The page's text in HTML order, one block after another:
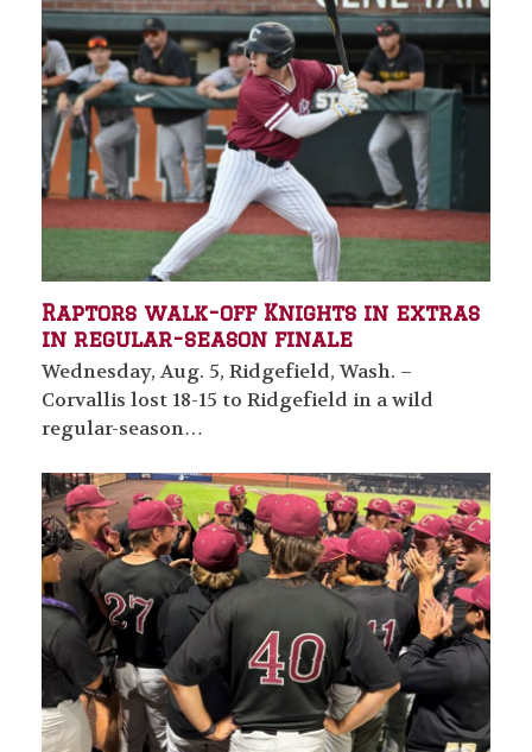
Raptors walk-off Knights in extras
in regular-season finale
Wednesday, Aug. 5, Ridgefield, Wash. –
Corvallis lost 18-15 to Ridgefield in a wild
regular-season…